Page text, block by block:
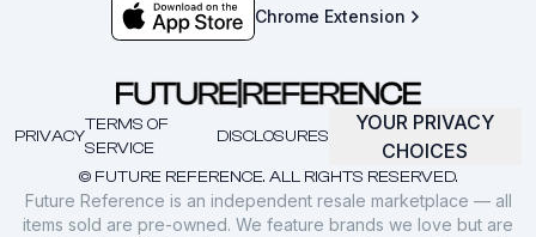
Chrome Extension
© FUTURE REFERENCE. ALL RIGHTS RESERVED.
PRIVACY
TERMS OF
SERVICE
DISCLOSURES
YOUR PRIVACY
CHOICES
Future Reference is an independent resale marketplace — all
items sold are pre-owned. We feature brands we love but are